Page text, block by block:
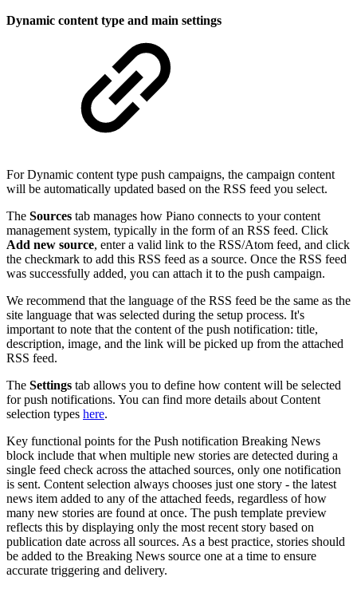
Dynamic content type and main settings
For Dynamic content type push campaigns, the campaign content
will be automatically updated based on the RSS feed you select.
The Sources tab manages how Piano connects to your content
management system, typically in the form of an RSS feed. Click
Add new source, enter a valid link to the RSS/Atom feed, and click
the checkmark to add this RSS feed as a source. Once the RSS feed
was successfully added, you can attach it to the push campaign.
We recommend that the language of the RSS feed be the same as the
site language that was selected during the setup process. It's
important to note that the content of the push notification: title,
description, image, and the link will be picked up from the attached
RSS feed.
The Settings tab allows you to define how content will be selected
for push notifications. You can find more details about Content
selection types here.
Key functional points for the Push notification Breaking News
block include that when multiple new stories are detected during a
single feed check across the attached sources, only one notification
is sent. Content selection always chooses just one story - the latest
news item added to any of the attached feeds, regardless of how
many new stories are found at once. The push template preview
reflects this by displaying only the most recent story based on
publication date across all sources. As a best practice, stories should
be added to the Breaking News source one at a time to ensure
accurate triggering and delivery.